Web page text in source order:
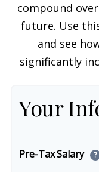
compound
future. Use
and see
significantly
Your
Pre-Tax Salary ?